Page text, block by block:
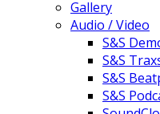
Gallery
Audio / Video
S&S
S&S
S&S
S&S